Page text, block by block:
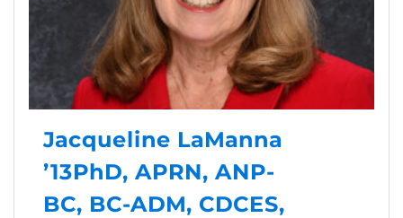
Jacqueline LaManna
’13PhD, APRN, ANP-
BC, BC-ADM, CDCES,